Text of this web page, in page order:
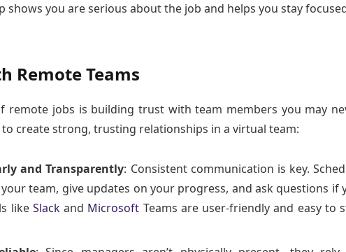
shows you are serious about the job and helps you stay
Remote Teams
remote jobs is building trust with team members you may
to create strong, trusting relationships in a virtual team:
and Transparently: Consistent communication is key.
team, give updates on your progress, and ask questions if
like Slackand Microsoft Teams are user-friendly and easy to